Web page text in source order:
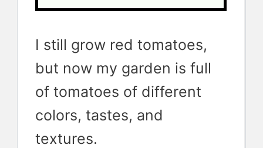
I still grow red tomatoes,
but now my garden is full
of tomatoes of different
colors, tastes, and
textures.